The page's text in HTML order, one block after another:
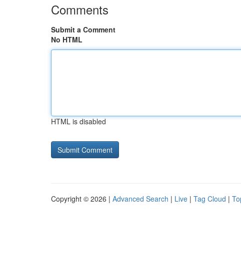
Comments
Submit a Comment
No HTML
HTML is disabled
Copyright © 2026 | Advanced Search | Live | Tag Cloud |